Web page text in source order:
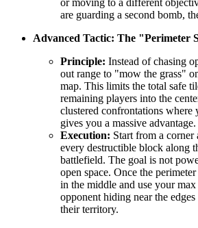
or moving to a different
are guarding a second bomb,
Advanced Tactic: The "Perimeter
Principle: Instead of chasing
out range to "mow the grass"
map. This limits the total safe
remaining players into the
clustered confrontations where
gives you a massive advantage.
Execution: Start from a corner
every destructible block along
battlefield. The goal is not
open space. Once the
in the middle and use your
opponent hiding near the
their territory.